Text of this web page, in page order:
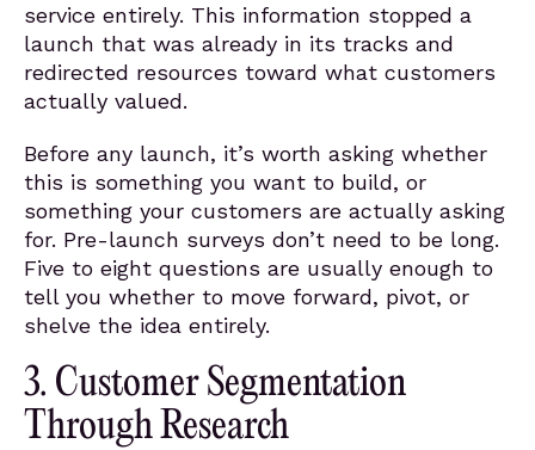
service entirely. This information stopped a
launch that was already in its tracks and
redirected resources toward what customers
actually valued.
Before any launch, it’s worth asking whether
this is something you want to build, or
something your customers are actually asking
for. Pre-launch surveys don’t need to be long.
Five to eight questions are usually enough to
tell you whether to move forward, pivot, or
shelve the idea entirely.
3. Customer Segmentation
Through Research